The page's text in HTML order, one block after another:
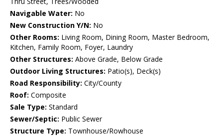
Navigable Water: No
New Construction Y/N: No
Other Rooms: Living Room, Dining Room, Master Bedroom,
Kitchen, Family Room, Foyer, Laundry
Other Structures: Above Grade, Below Grade
Outdoor Living Structures: Patio(s), Deck(s)
Road Responsibility: City/County
Roof: Composite
Sale Type: Standard
Sewer/Septic: Public Sewer
Structure Type: Townhouse/Rowhouse